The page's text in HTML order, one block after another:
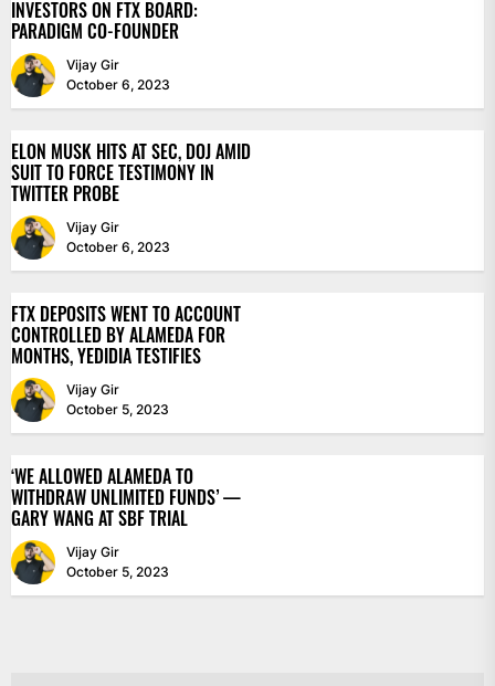
INVESTORS ON FTX BOARD:
PARADIGM CO-FOUNDER
Vijay Gir
October 6, 2023
ELON MUSK HITS AT SEC, DOJ AMID
SUIT TO FORCE TESTIMONY IN
TWITTER PROBE
Vijay Gir
October 6, 2023
FTX DEPOSITS WENT TO ACCOUNT
CONTROLLED BY ALAMEDA FOR
MONTHS, YEDIDIA TESTIFIES
Vijay Gir
October 5, 2023
‘WE ALLOWED ALAMEDA TO
WITHDRAW UNLIMITED FUNDS’ —
GARY WANG AT SBF TRIAL
Vijay Gir
October 5, 2023